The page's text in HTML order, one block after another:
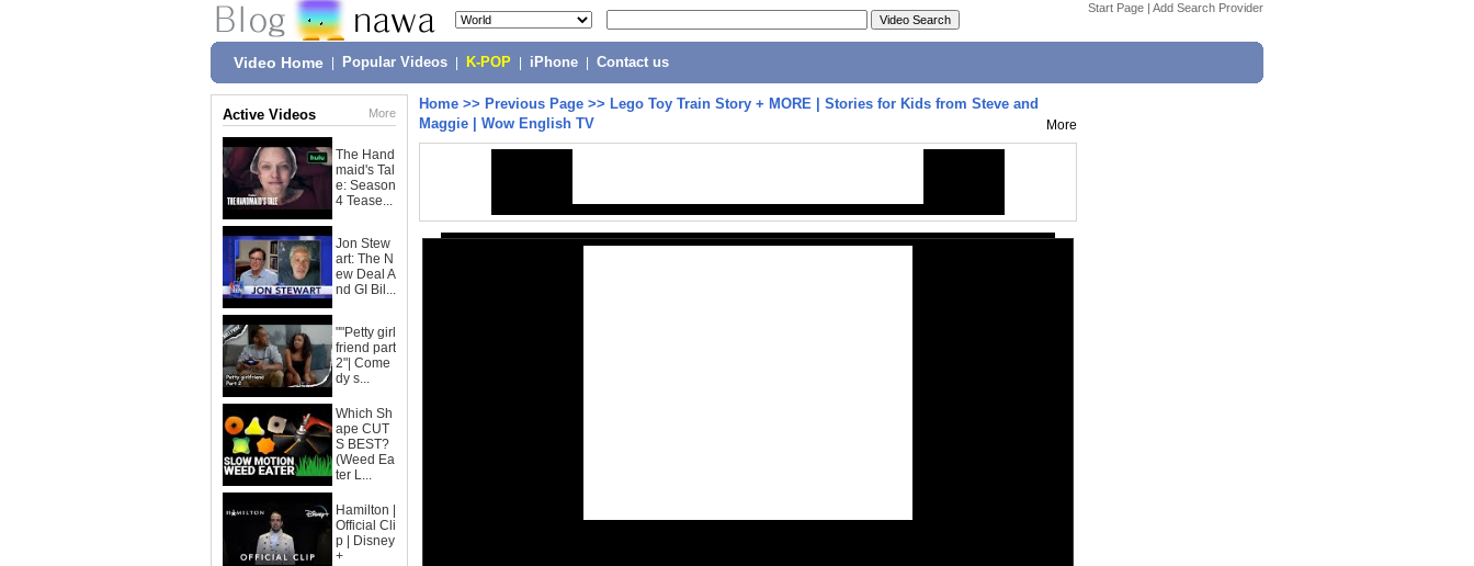
Start Page | Add Search Provider
Video Home Popular Videos K-POP iPhone Contact us
Active Videos More
The Hand
maid's Tal
e: Season
4 Tease...
Jon Stew
art: The N
ew Deal A
nd GI Bil...
""Petty girl
friend part
2"| Come
dy s...
Which Sh
ape CUT
S BEST?
(Weed Ea
ter L...
Hamilton |
Official Cli
p | Disney
+
Home >> Previous Page >> Lego Toy Train Story + MORE | Stories for Kids from Steve and
Maggie | Wow English TV
More